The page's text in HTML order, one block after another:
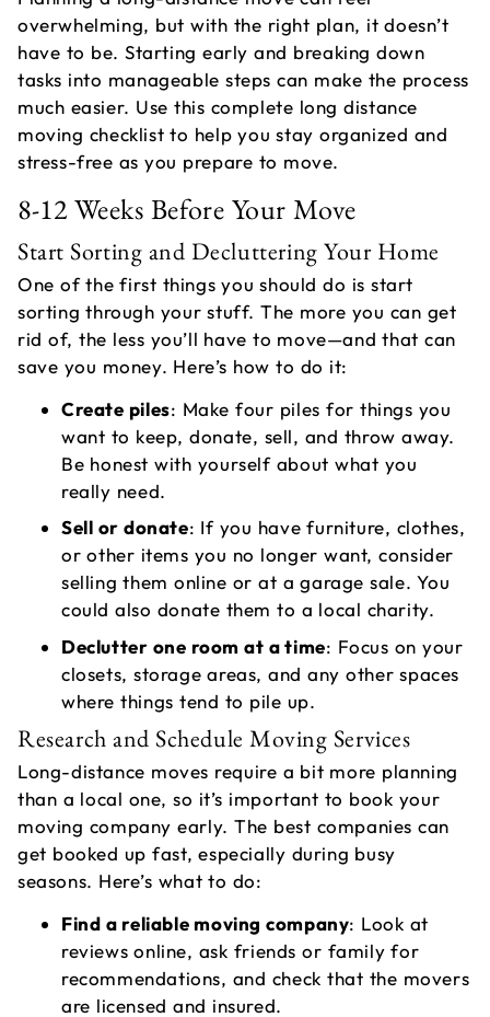
overwhelming, but with the right plan, it doesn’t
have to be. Starting early and breaking down
tasks into manageable steps can make the process
much easier. Use this complete long distance
moving checklist to help you stay organized and
stress-free as you prepare to move.
8-12 Weeks Before Your Move
Start Sorting and Decluttering Your Home
One of the first things you should do is start
sorting through your stuff. The more you can get
rid of, the less you’ll have to move—and that can
save you money. Here’s how to do it:
Create piles: Make four piles for things you
want to keep, donate, sell, and throw away.
Be honest with yourself about what you
really need.
Sell or donate: If you have furniture, clothes,
or other items you no longer want, consider
selling them online or at a garage sale. You
could also donate them to a local charity.
Declutter one room at a time: Focus on your
closets, storage areas, and any other spaces
where things tend to pile up.
Research and Schedule Moving Services
Long-distance moves require a bit more planning
than a local one, so it’s important to book your
moving company early. The best companies can
get booked up fast, especially during busy
seasons. Here’s what to do:
Find a reliable moving company: Look at
reviews online, ask friends or family for
recommendations, and check that the movers
are licensed and insured.